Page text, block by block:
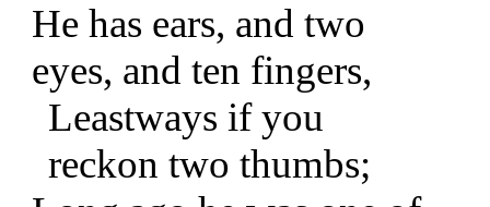
He has ears, and two
eyes, and ten fingers,
Leastways if you
reckon two thumbs;